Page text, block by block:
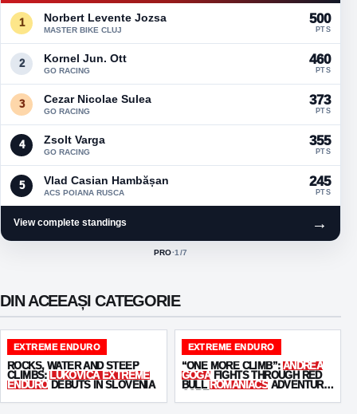
1 Norbert Levente Jozsa
MASTER BIKE CLUJ
500
PTS
2 Kornel Jun. Ott
GO RACING
460
PTS
3 Cezar Nicolae Sulea
GO RACING
373
PTS
4 Zsolt Varga
GO RACING
355
PTS
5 Vlad Casian Hambășan
ACS POIANA RUSCA
245
PTS
View complete standings →
ACTIVE CLASS:
PRO·1/7
DIN ACEEAȘI CATEGORIE
EXTREME ENDURO
ROCKS, WATER AND STEEP
CLIMBS: LUKOVICA EXTREME
ENDURO DEBUTS IN SLOVENIA
EXTREME ENDURO
“ONE MORE CLIMB”: ANDREA
GOGA FIGHTS THROUGH RED
BULL ROMANIACS ADVENTURE